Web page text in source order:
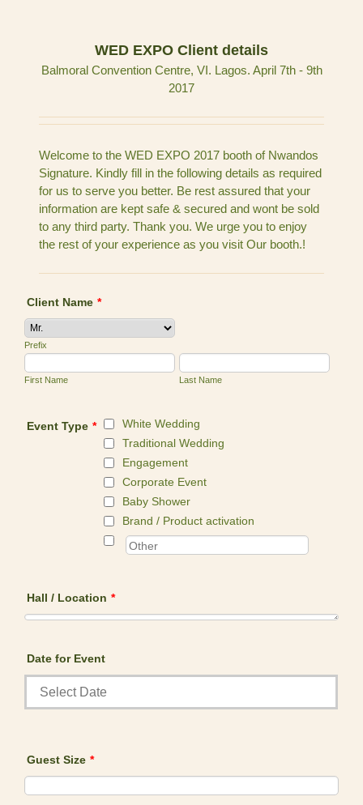
WED EXPO Client details
Balmoral Convention Centre, VI. Lagos. April 7th - 9th
2017
Welcome to the WED EXPO 2017 booth of Nwandos
Signature. Kindly fill in the following details as required
for us to serve you better. Be rest assured that your
information are kept safe & secured and wont be sold
to any third party. Thank you. We urge you to enjoy
the rest of your experience as you visit Our booth.!
Client Name *
Prefix
First Name Last Name
Event Type *
White Wedding
Traditional Wedding
Engagement
Corporate Event
Baby Shower
Brand / Product activation
Hall / Location *
Date for Event
Guest Size *